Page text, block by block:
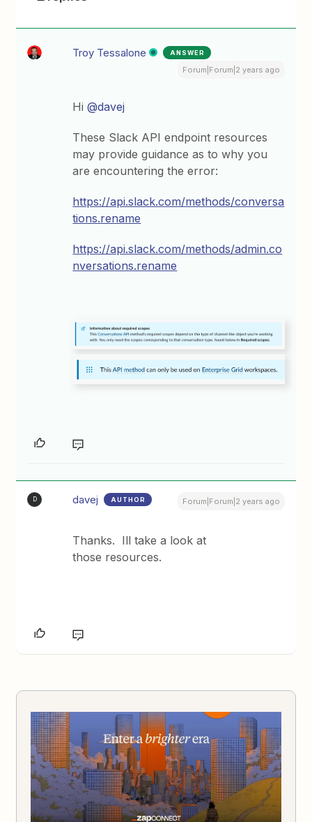
Troy Tessalone ANSWER
Forum|Forum|2 years ago
Hi@davej
These Slack API endpoint resources
may provide guidance as to why you
are encountering the error:
https://api.slack.com/methods/conversa
tions.rename
https://api.slack.com/methods/admin.co
nversations.rename
D davej AUTHOR Forum|Forum|2 years ago
Thanks. Ill take a look at
those resources.